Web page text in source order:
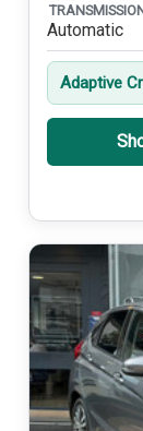
Automatic
Adaptive